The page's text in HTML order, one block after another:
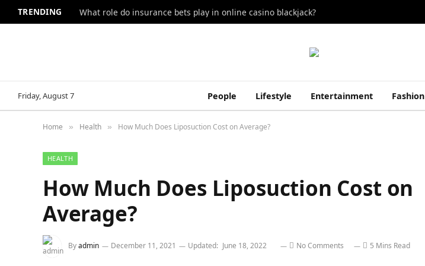
TRENDING What role do insurance bets play in online casino blackjack?
Friday, August 7 People Lifestyle Entertainment Fashion
Home » Health » How Much Does Liposuction Cost on Average?
HEALTH
How Much Does Liposuction Cost on
Average?
Byadmin December 11, 2021 Updated: June 18, 2022 No Comments 5 Mins Read